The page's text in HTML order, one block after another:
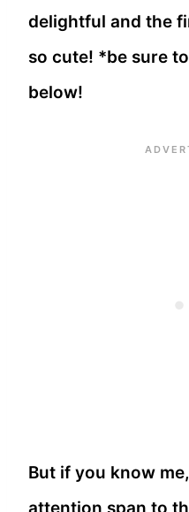
delightful and the
so cute! *be sure
below!
But if you know